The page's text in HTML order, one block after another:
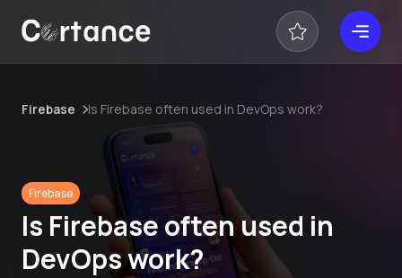
Firebase Is Firebase often used in DevOps work?
Firebase
Is Firebase often used in
DevOps work?